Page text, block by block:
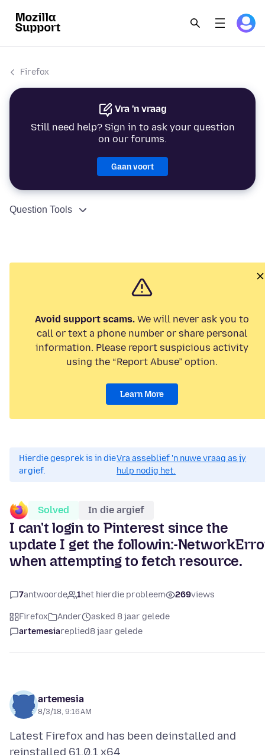
Firefox
Vra 'n vraag
Still need help? Sign in to ask your question
on our forums.
Gaan voort
Question Tools
Avoid support scams. We will never ask you to
call or text a phone number or share personal
information. Please report suspicious activity
using the “Report Abuse” option.
Learn More
Hierdie gesprek is in die
argief.
Vra asseblief 'n nuwe vraag as jy
hulp nodig het.
Solved In die argief
I can't login to Pinterest since the
update I get the followin:-
when attempting to fetch resource.
7antwoorde 1het hierdie probleem 269views
Firefox Ander
asked 8 jaar gelede
artemesiareplied8 jaar gelede
artemesia
8/3/18, 9:16 AM
Latest Firefox and has been deinstalled and
reinstalled 61.0.1 x64